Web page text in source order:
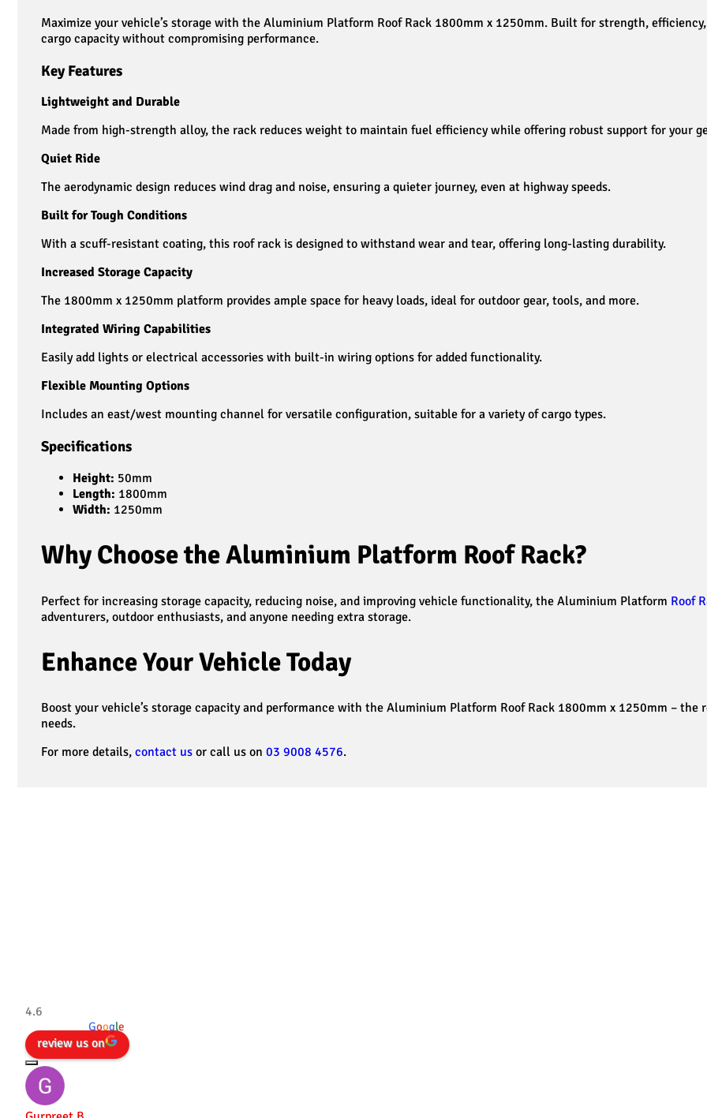
Maximize your vehicle’s storage with the Aluminium Platform Roof Rack 1800mm x 1250mm. Built for strength,
cargo capacity without compromising performance.
Key Features
Lightweight and Durable
Made from high-strength alloy, the rack reduces weight to maintain fuel efficiency while offering robust support for your
Quiet Ride
The aerodynamic design reduces wind drag and noise, ensuring a quieter journey, even at highway speeds.
Built for Tough Conditions
With a scuff-resistant coating, this roof rack is designed to withstand wear and tear, offering long-lasting durability.
Increased Storage Capacity
The 1800mm x 1250mm platform provides ample space for heavy loads, ideal for outdoor gear, tools, and more.
Integrated Wiring Capabilities
Easily add lights or electrical accessories with built-in wiring options for added functionality.
Flexible Mounting Options
Includes an east/west mounting channel for versatile configuration, suitable for a variety of cargo types.
Specifications
Height: 50mm
Length: 1800mm
Width: 1250mm
Why Choose the Aluminium Platform Roof Rack?
Perfect for increasing storage capacity, reducing noise, and improving vehicle functionality, the Aluminium Platform Roof
adventurers, outdoor enthusiasts, and anyone needing extra storage.
Enhance Your Vehicle Today
Boost your vehicle’s storage capacity and performance with the Aluminium Platform Roof Rack 1800mm x 1250mm –
needs.
For more details, contact us or call us on 03 9008 4576.
4.6
Google
review us on